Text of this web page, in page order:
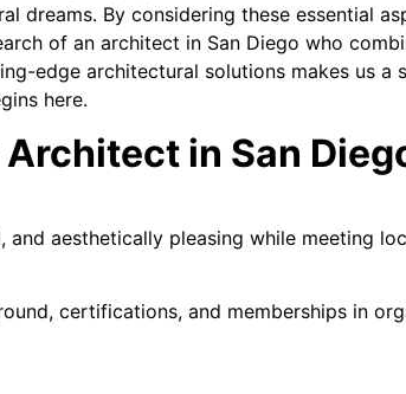
dreams. By considering these essential
of an architect in San Diego who
edge architectural solutions makes us
here.
in San
aesthetically pleasing while meeting
certifications, and memberships in